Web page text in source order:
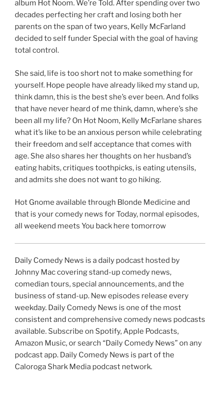
album Hot Noom. We’re Told. After spending over two
decades perfecting her craft and losing both her
parents on the span of two years, Kelly McFarland
decided to self funder Special with the goal of having
total control.
She said, life is too short not to make something for
yourself. Hope people have already liked my stand up,
think damn, this is the best she’s ever been. And folks
that have never heard of me think, damn, where’s she
been all my life? On Hot Noom, Kelly McFarlane shares
what it’s like to be an anxious person while celebrating
their freedom and self acceptance that comes with
age. She also shares her thoughts on her husband’s
eating habits, critiques toothpicks, is eating utensils,
and admits she does not want to go hiking.
Hot Gnome available through Blonde Medicine and
that is your comedy news for Today, normal episodes,
all weekend meets You back here tomorrow
Daily Comedy News is a daily podcast hosted by
Johnny Mac covering stand-up comedy news,
comedian tours, special announcements, and the
business of stand-up. New episodes release every
weekday. Daily Comedy News is one of the most
consistent and comprehensive comedy news podcasts
available. Subscribe on Spotify, Apple Podcasts,
Amazon Music, or search “Daily Comedy News” on any
podcast app. Daily Comedy News is part of the
Caloroga Shark Media podcast network.